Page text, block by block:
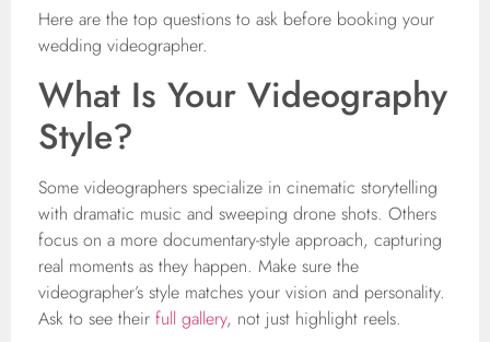
Here are the top questions to ask before booking your
wedding videographer.
What Is Your Videography
Style?
Some videographers specialize in cinematic storytelling
with dramatic music and sweeping drone shots. Others
focus on a more documentary-style approach, capturing
real moments as they happen. Make sure the
videographer’s style matches your vision and personality.
Ask to see their full gallery, not just highlight reels.